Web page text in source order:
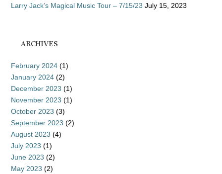
Larry Jack’s Magical Music Tour – 7/15/23 July 15, 2023
ARCHIVES
February 2024 (1)
January 2024 (2)
December 2023 (1)
November 2023 (1)
October 2023 (3)
September 2023 (2)
August 2023 (4)
July 2023 (1)
June 2023 (2)
May 2023 (2)